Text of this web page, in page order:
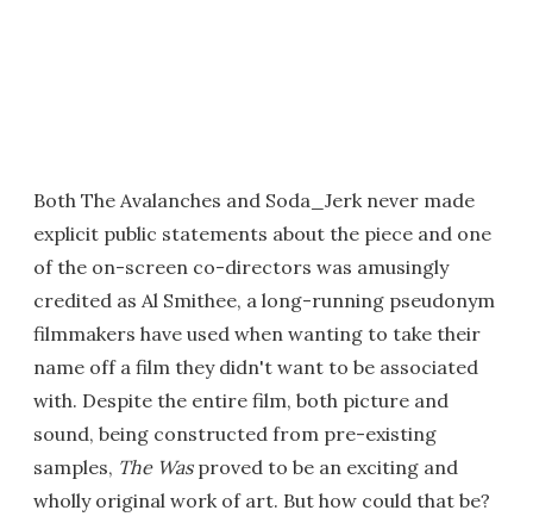
Both The Avalanches and Soda_Jerk never made
explicit public statements about the piece and one
of the on-screen co-directors was amusingly
credited as Al Smithee, a long-running pseudonym
filmmakers have used when wanting to take their
name off a film they didn't want to be associated
with. Despite the entire film, both picture and
sound, being constructed from pre-existing
samples, The Wasproved to be an exciting and
wholly original work of art. But how could that be?